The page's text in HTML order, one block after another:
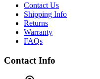
Contact Us
Shipping Info
Returns
Warranty
FAQs
Contact Info